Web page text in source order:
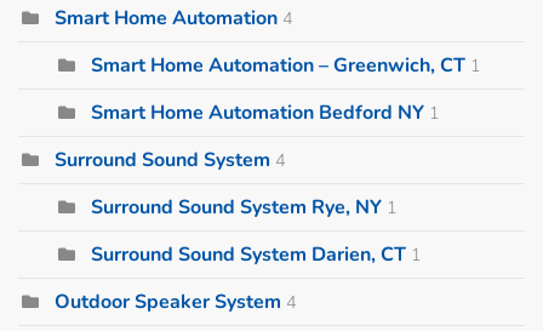
Smart Home Automation 4
Smart Home Automation – Greenwich, CT 1
Smart Home Automation Bedford NY 1
Surround Sound System 4
Surround Sound System Rye, NY 1
Surround Sound System Darien, CT 1
Outdoor Speaker System 4